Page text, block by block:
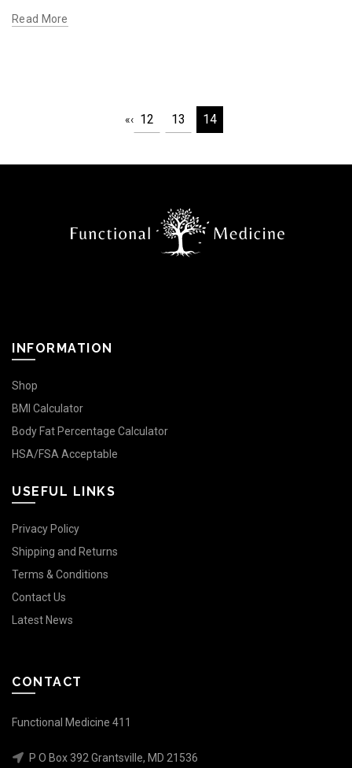
Read More
«‹ 12 13 14
INFORMATION
Shop
BMI Calculator
Body Fat Percentage Calculator
HSA/FSA Acceptable
USEFUL LINKS
Privacy Policy
Shipping and Returns
Terms & Conditions
Contact Us
Latest News
CONTACT
Functional Medicine 411
P O Box 392 Grantsville, MD 21536